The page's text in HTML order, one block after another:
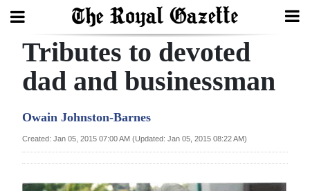
Search
Year
Tributes to devoted
dad and businessman
Owain Johnston-Barnes
Created: Jan 05, 2015 07:00 AM (Updated: Jan 05, 2015 08:22 AM)